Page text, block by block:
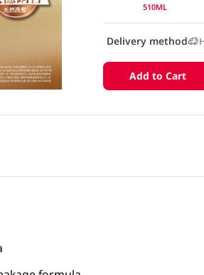
510ML
Delivery method
Add to Cart